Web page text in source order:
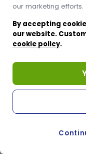
our marketing efforts.
By accepting
our website.
cookie policy.